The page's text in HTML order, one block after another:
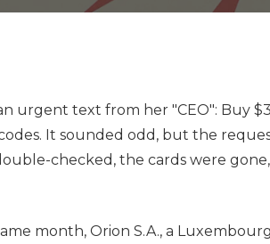
Data Backup &
Recovery
IT Compliance
Managed IT
Microsoft 365
Sports
urgent text from her "CEO": Buy
It sounded odd, but the
checked, the cards were
month, Orion S.A., a